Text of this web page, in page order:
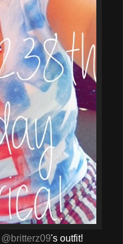
@britterz09's outfit!